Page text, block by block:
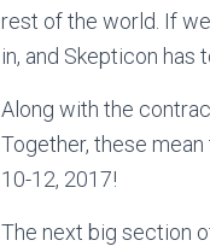
rest of the world. If
in, and Skepticon has
Along with the
Together, these
10-12, 2017!
The next big section